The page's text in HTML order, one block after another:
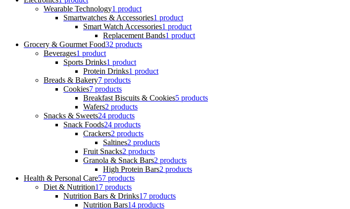
Wearable Technology1 product
Smartwatches & Accessories1 product
Smart Watch Accessories1 product
Replacement Bands1 product
Grocery & Gourmet Food32 products
Beverages1 product
Sports Drinks1 product
Protein Drinks1 product
Breads & Bakery7 products
Cookies7 products
Breakfast Biscuits & Cookies5 products
Wafers2 products
Snacks & Sweets24 products
Snack Foods24 products
Crackers2 products
Saltines2 products
Fruit Snacks2 products
Granola & Snack Bars2 products
High Protein Bars2 products
Health & Personal Care57 products
Diet & Nutrition17 products
Nutrition Bars & Drinks17 products
Nutrition Bars14 products